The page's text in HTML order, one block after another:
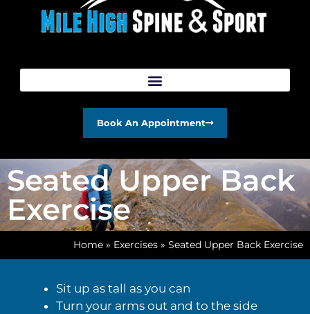
Book An Appointment
Seated Upper Back
Exercise
Home » Exercises » Seated Upper Back Exercise
Sit up as tall as you can
Turn your arms out and to the side